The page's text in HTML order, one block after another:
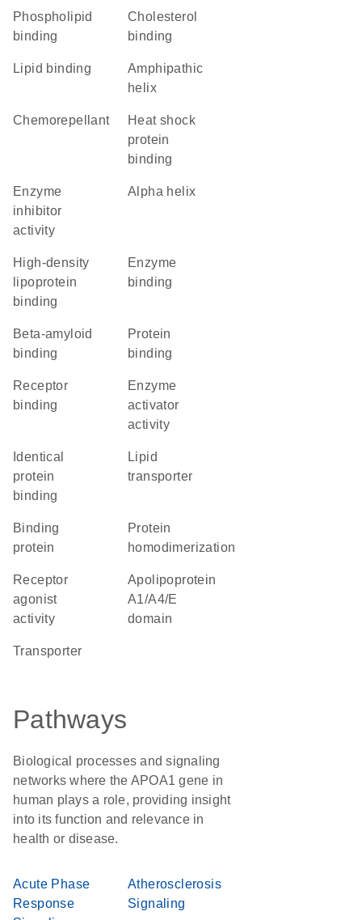
phospholipid
binding
cholesterol
binding
lipid binding
amphipathic
helix
chemorepellant
heat shock
protein
binding
enzyme
inhibitor
activity
alpha helix
high-density
lipoprotein
binding
enzyme
binding
beta-amyloid
binding
protein
binding
receptor
binding
enzyme
activator
activity
identical
protein
binding
lipid
transporter
binding
protein
protein
homodimerization
receptor
agonist
activity
Apolipoprotein
A1/A4/E
domain
transporter
Pathways
Biological processes and signaling
networks where the APOA1 gene in
human plays a role, providing insight
into its function and relevance in
health or disease.
Acute Phase
Response
Atherosclerosis
Signaling